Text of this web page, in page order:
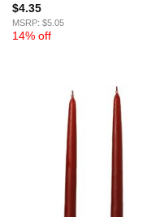
$4.35
MSRP: $5.05
14% off